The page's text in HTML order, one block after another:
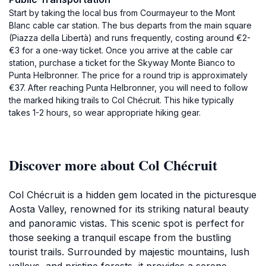
Start by taking the local bus from Courmayeur to the Mont
Blanc cable car station. The bus departs from the main square
(Piazza della Libertà) and runs frequently, costing around €2-
€3 for a one-way ticket. Once you arrive at the cable car
station, purchase a ticket for the Skyway Monte Bianco to
Punta Helbronner. The price for a round trip is approximately
€37. After reaching Punta Helbronner, you will need to follow
the marked hiking trails to Col Chécruit. This hike typically
takes 1-2 hours, so wear appropriate hiking gear.
Discover more about Col Chécruit
Col Chécruit is a hidden gem located in the picturesque
Aosta Valley, renowned for its striking natural beauty
and panoramic vistas. This scenic spot is perfect for
those seeking a tranquil escape from the bustling
tourist trails. Surrounded by majestic mountains, lush